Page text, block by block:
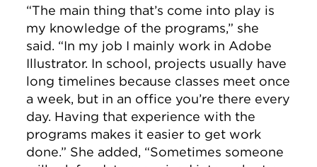
“The main thing that’s come into play is
my knowledge of the programs,” she
said. “In my job I mainly work in Adobe
Illustrator. In school, projects usually have
long timelines because classes meet once
a week, but in an office you’re there every
day. Having that experience with the
programs makes it easier to get work
done.” She added, “Sometimes someone